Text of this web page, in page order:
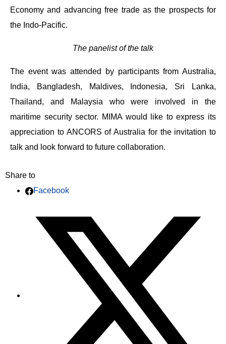
Economy and advancing free trade as the prospects for
the Indo-Pacific.
The panelist of the talk
The event was attended by participants from Australia,
India, Bangladesh, Maldives, Indonesia, Sri Lanka,
Thailand, and Malaysia who were involved in the
maritime security sector. MIMA would like to express its
appreciation to ANCORS of Australia for the invitation to
talk and look forward to future collaboration.
Share to
Facebook